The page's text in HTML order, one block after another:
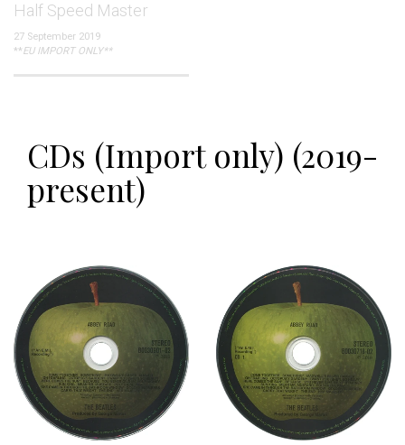
Half Speed Master
27 September 2019
**EU IMPORT ONLY**
CDs (Import only) (2019-
present)